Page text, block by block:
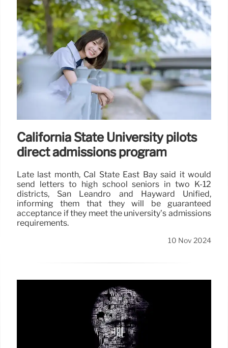
California State University pilots
direct admissions program
Late last month, Cal State East Bay said it would
send letters to high school seniors in two K-12
districts, San Leandro and Hayward Unified,
informing them that they will be guaranteed
acceptance if they meet the university’s admissions
requirements.
10 Nov 2024